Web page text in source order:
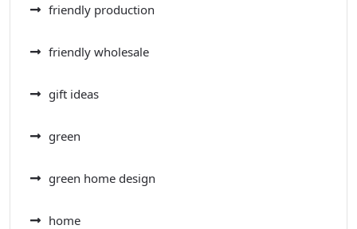
friendly production
friendly wholesale
gift ideas
green
green home design
home